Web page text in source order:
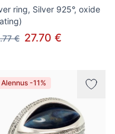
ring, Silver 925°, oxide
€ 27.70 €
Alennus -11%